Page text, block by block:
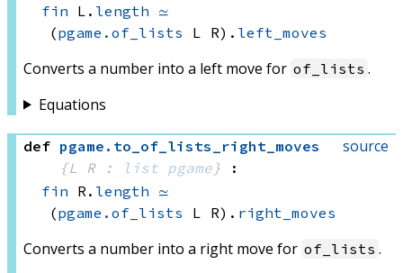
fin L. length ≃
(pgame.of_lists L R) . left_moves
Converts a number into a left move for of_lists .
Equations
source
def pgame . to_of_lists_right_moves
{L R :
list pgame }
:
fin R. length ≃
(pgame.of_lists L R) . right_moves
Converts a number into a right move for of_lists .